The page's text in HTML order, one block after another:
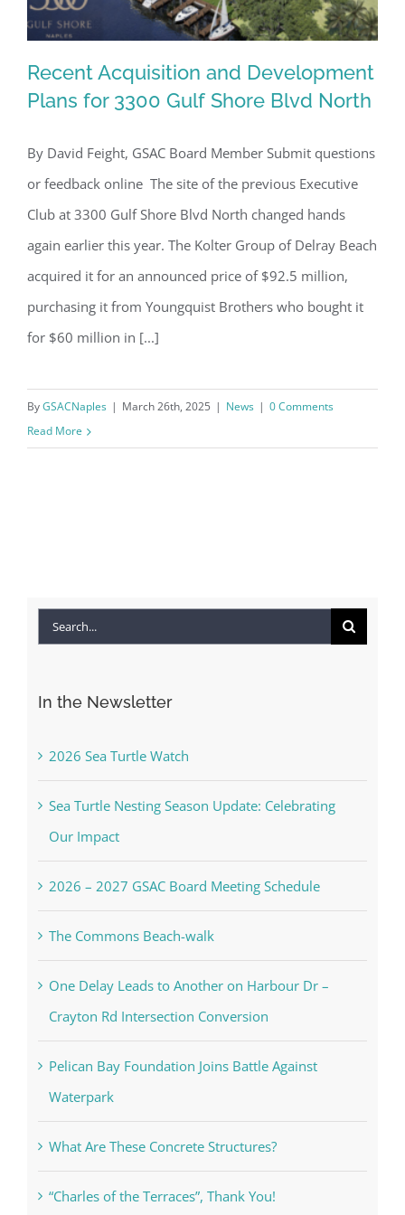
Recent Acquisition and Development
Plans for 3300 Gulf Shore Blvd North
Recent Acquisition and Development
Plans for 3300 Gulf Shore Blvd North
By David Feight, GSAC Board Member Submit questions
or feedback online The site of the previous Executive
Club at 3300 Gulf Shore Blvd North changed hands
again earlier this year. The Kolter Group of Delray Beach
acquired it for an announced price of $92.5 million,
purchasing it from Youngquist Brothers who bought it
for $60 million in [...]
ByGSACNaples | March 26th, 2025 | News | 0 Comments
Read More
Search
In the Newsletter
2026 Sea Turtle Watch
Sea Turtle Nesting Season Update: Celebrating
Our Impact
2026 – 2027 GSAC Board Meeting Schedule
The Commons Beach-walk
One Delay Leads to Another on Harbour Dr –
Crayton Rd Intersection Conversion
Pelican Bay Foundation Joins Battle Against
Waterpark
What Are These Concrete Structures?
“Charles of the Terraces”, Thank You!